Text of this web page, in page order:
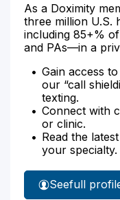
As a Doximity
three million U.S.
including 85+%
and PAs—in a
Gain access
our “call
texting.
Connect with
or clinic.
Read the
your specialty.
See
Kirsten
full